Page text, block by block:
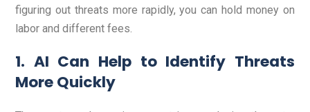
figuring out threats more rapidly, you can hold money on
labor and different fees.
1. AI Can Help to Identify Threats
More Quickly